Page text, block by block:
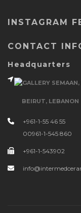
INSTAGRAM
CONTACT
Headquarters
GALLERY
BEIRUT, LEBANON
+961-1-55 46 55
00961-1-545 860
+961-1-543902